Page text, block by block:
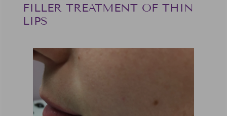
FILLER TREATMENT OF THIN
LIPS